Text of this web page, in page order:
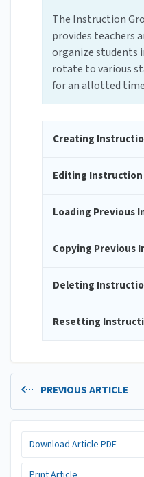
The Instruction
provides teachers
organize students
rotate to various
for an allotted
Creating
Editing Instruction
Loading Previous
Copying Previous
Deleting
Resetting
PREVIOUS ARTICLE
Download Article PDF